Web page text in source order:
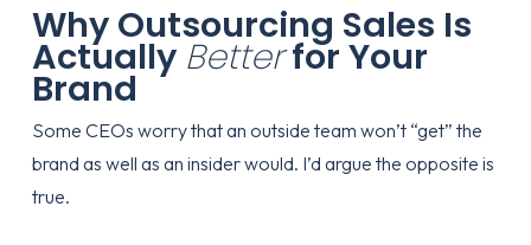
Why Outsourcing Sales Is
Actually Betterfor Your
Brand
Some CEOs worry that an outside team won’t “get” the
brand as well as an insider would. I’d argue the opposite is
true.